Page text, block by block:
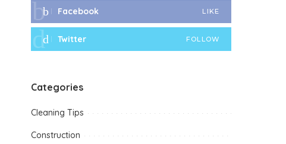
Facebook LIKE
Twitter FOLLOW
Categories
Cleaning Tips
Construction